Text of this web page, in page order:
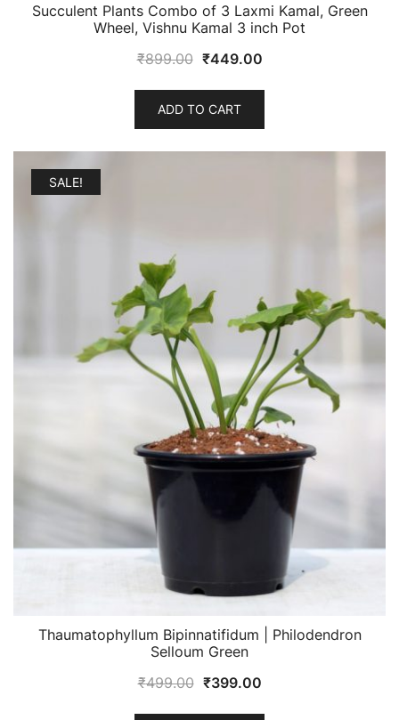
Succulent Plants Combo of 3 Laxmi Kamal, Green
Wheel, Vishnu Kamal 3 inch Pot
₹899.00 Original
was:
₹899.00.
₹449.00Current
₹449.00.
ADD TO CART
SALE!
Thaumatophyllum Bipinnatifidum | Philodendron
Selloum Green
₹499.00 Original
₹399.00Current